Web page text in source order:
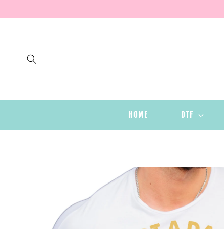
HOME DTF
INFORMATION